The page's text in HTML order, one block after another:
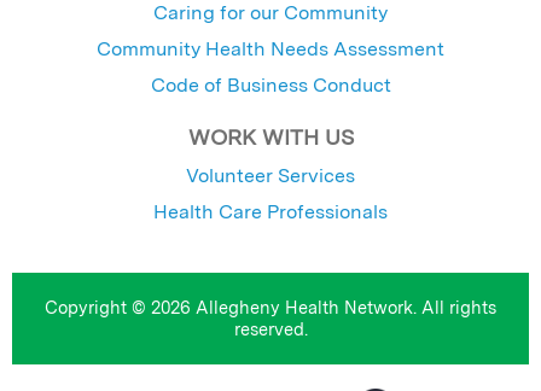
Caring for our Community
Community Health Needs Assessment
Code of Business Conduct
WORK WITH US
Volunteer Services
Health Care Professionals
Copyright © 2026 Allegheny Health Network. All rights
reserved.